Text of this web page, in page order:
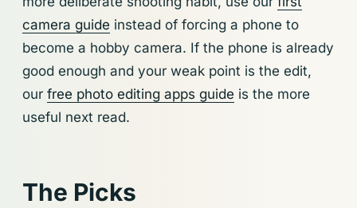
camera guide instead of forcing a phone to
become a hobby camera. If the phone is already
good enough and your weak point is the edit,
our free photo editing apps guide is the more
useful next read.
The Picks